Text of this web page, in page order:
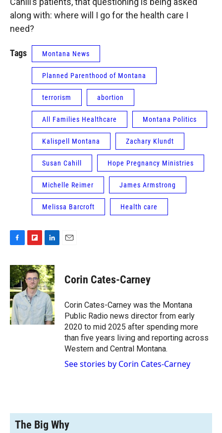
along with: where will I go for the health care I
need?
Tags Montana News
Planned Parenthood of Montana
terrorism abortion
All Families Healthcare Montana Politics
Kalispell Montana Zachary Klundt
Susan Cahill Hope Pregnancy Ministries
Michelle Reimer James Armstrong
Melissa Barcroft Health care
c
e
b
o
o
k
i
p
b
o
a
r
d
n
k
e
d
I
n
Corin Cates-Carney
Corin Cates-Carney was the Montana
Public Radio news director from early
2020 to mid 2025 after spending more
than five years living and reporting across
Western and Central Montana.
See stories by Corin Cates-Carney
The Big Why